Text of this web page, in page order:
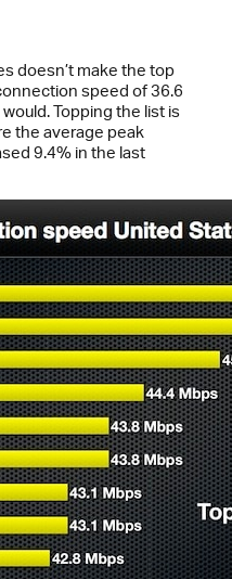
doesn’t make the top
speed of 36.6
Topping the list is
the average peak
9.4% in the last